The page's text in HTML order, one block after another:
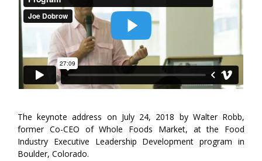
The keynote address on July 24, 2018 by Walter Robb,
former Co-CEO of Whole Foods Market, at the Food
Industry Executive Leadership Development program in
Boulder, Colorado.